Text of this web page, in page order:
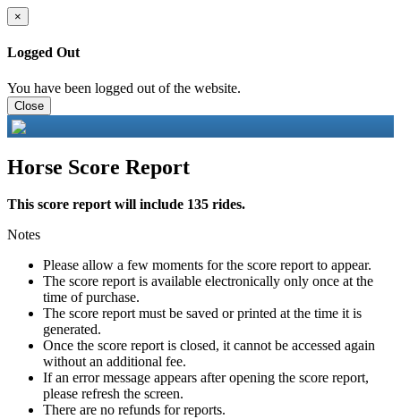
×
Logged Out
You have been logged out of the website.
Close
Horse Score Report
This score report will include 135 rides.
Notes
Please allow a few moments for the score report to appear.
The score report is available electronically only once at the
time of purchase.
The score report must be saved or printed at the time it is
generated.
Once the score report is closed, it cannot be accessed again
without an additional fee.
If an error message appears after opening the score report,
please refresh the screen.
There are no refunds for reports.